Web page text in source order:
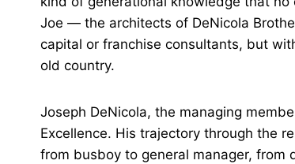
Joe — the architects of DeNicola
capital or franchise consultants, but
old country.
Joseph DeNicola, the managing
Excellence. His trajectory through the
from busboy to general manager, from